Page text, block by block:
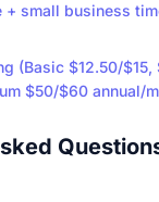
+ small business
(Basic $12.50/$15,
$50/$60 annual/